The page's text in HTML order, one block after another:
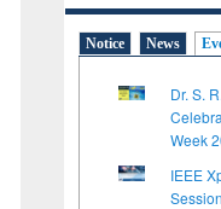
Notice News
Dr. S.
Week
IEEE